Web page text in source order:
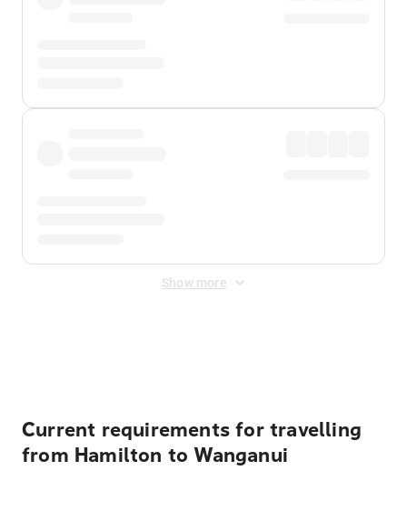
Show more
Current requirements for travelling
from Hamilton to Wanganui